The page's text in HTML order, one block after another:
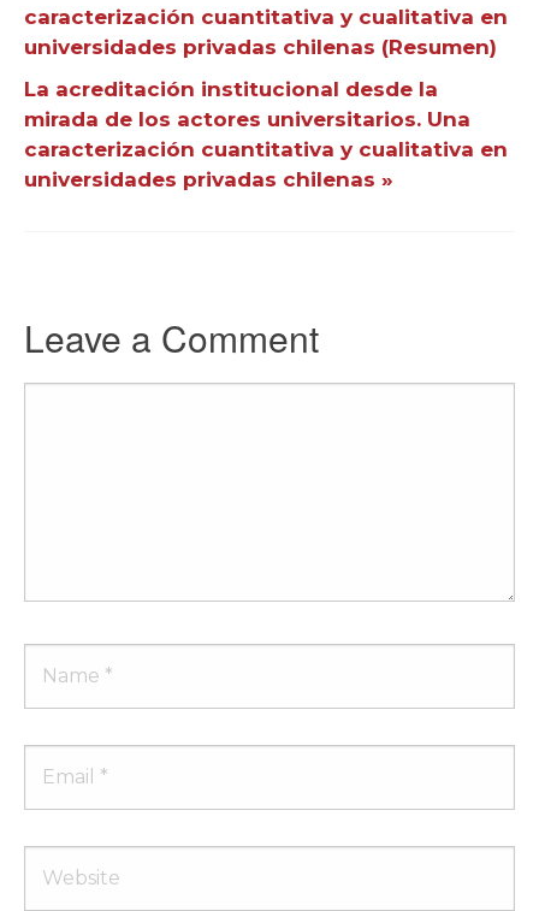
caracterización cuantitativa y cualitativa en
universidades privadas chilenas (Resumen)
La acreditación institucional desde la
mirada de los actores universitarios. Una
caracterización cuantitativa y cualitativa en
universidades privadas chilenas »
Leave a Comment